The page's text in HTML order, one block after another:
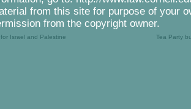
from this site for purpose of your
from the copyright owner.
Israel and Palestine Tea Party